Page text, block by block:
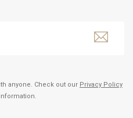
anyone. Check out our Privacy Policy